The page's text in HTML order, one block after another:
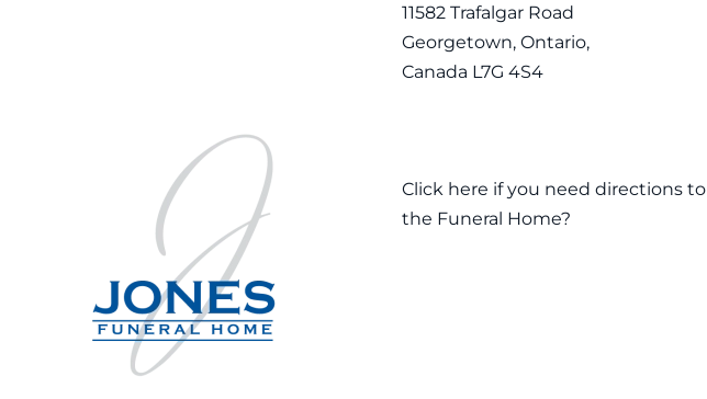
11582 Trafalgar Road
Georgetown, Ontario,
Canada L7G 4S4
Click here if you need directions to
the Funeral Home?